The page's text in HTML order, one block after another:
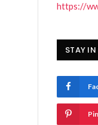
https://
STAY